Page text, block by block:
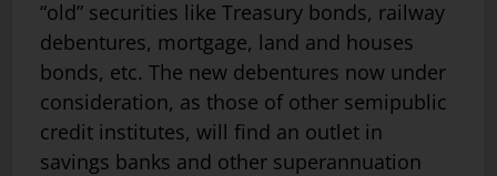
“old” securities like Treasury bonds, railway
debentures, mortgage, land and houses
bonds, etc. The new debentures now under
consideration, as those of other semipublic
credit institutes, will find an outlet in
savings banks and other superannuation